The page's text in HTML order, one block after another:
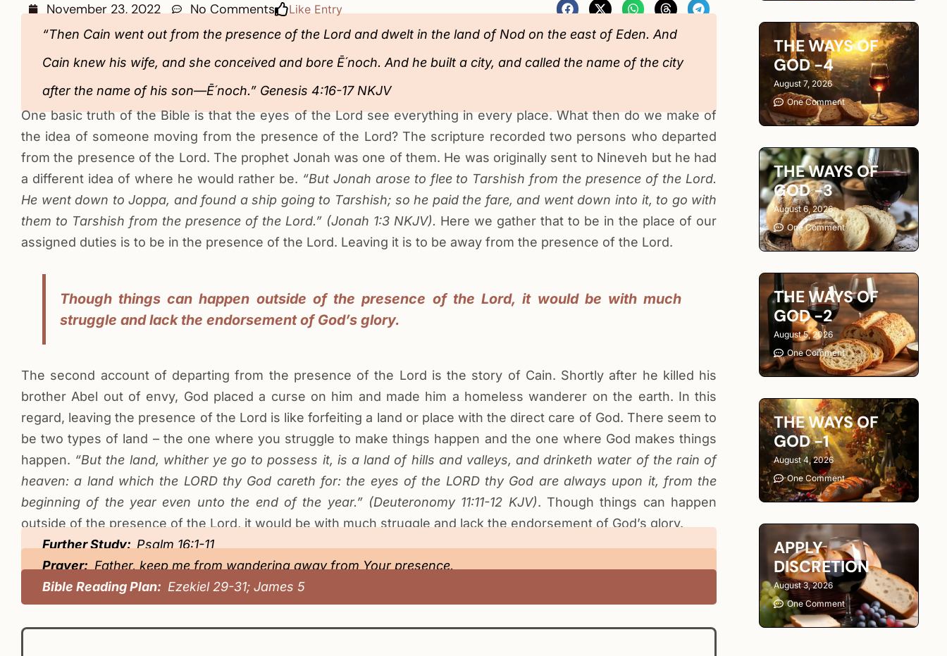
November 23, 2022 No Comments Like Entry
“Then Cain went out from the presence of the Lord and dwelt in the land of Nod on the east of Eden. And
Cain knew his wife, and she conceived and bore Ē´noch. And he built a city, and called the name of the city
after the name of his son—Ē´noch.” ‭‭Genesis‬ ‭4:16-17‬ ‭NKJV‬‬‬‬‬‬‬‬‬‬‬‬‬‬‬‬‬‬‬‬‬‬‬‬‬
One basic truth of the Bible is that the eyes of the Lord see everything in every place. What then do we make of
the idea of someone moving from the presence of the Lord? The scripture recorded two persons who departed
from the presence of the Lord. The prophet Jonah was one of them. He was originally sent to Nineveh but he had
a different idea of where he would rather be. “But Jonah arose to flee to Tarshish from the presence of the Lord.
He went down to Joppa, and found a ship going to Tarshish; so he paid the fare, and went down into it, to go with
them to Tarshish from the presence of the Lord.” (Jonah 1:3 NKJV). Here we gather that to be in the place of our
assigned duties is to be in the presence of the Lord. Leaving it is to be away from the presence of the Lord.
Though things can happen outside of the presence of the Lord, it would be with much
struggle and lack the endorsement of God’s glory.
The second account of departing from the presence of the Lord is the story of Cain. Shortly after he killed his
brother Abel out of envy, God placed a curse on him and made him a homeless wanderer on the earth. In this
regard, leaving the presence of the Lord is like forfeiting a land or place with the direct care of God. There seem to
be two types of land – the one where you struggle to make things happen and the one where God makes things
happen. “But the land, whither ye go to possess it, is a land of hills and valleys, and drinketh water of the rain of
heaven: a land which the LORD thy God careth for: the eyes of the LORD thy God are always upon it, from the
beginning of the year even unto the end of the year.” (Deuteronomy 11:11-12 KJV). Though things can happen
outside of the presence of the Lord, it would be with much struggle and lack the endorsement of God’s glory.
Further Study:Psalm 16:1-11
Prayer:Father, keep me from wandering away from Your presence.
Bible Reading Plan: Ezekiel 29-31; James 5
THE WAYS OF
GOD -4
August 7, 2026
One Comment
THE WAYS OF
GOD -3
August 6, 2026
One Comment
THE WAYS OF
GOD -2
August 5, 2026
One Comment
THE WAYS OF
GOD -1
August 4, 2026
One Comment
APPLY
DISCRETION
August 3, 2026
One Comment